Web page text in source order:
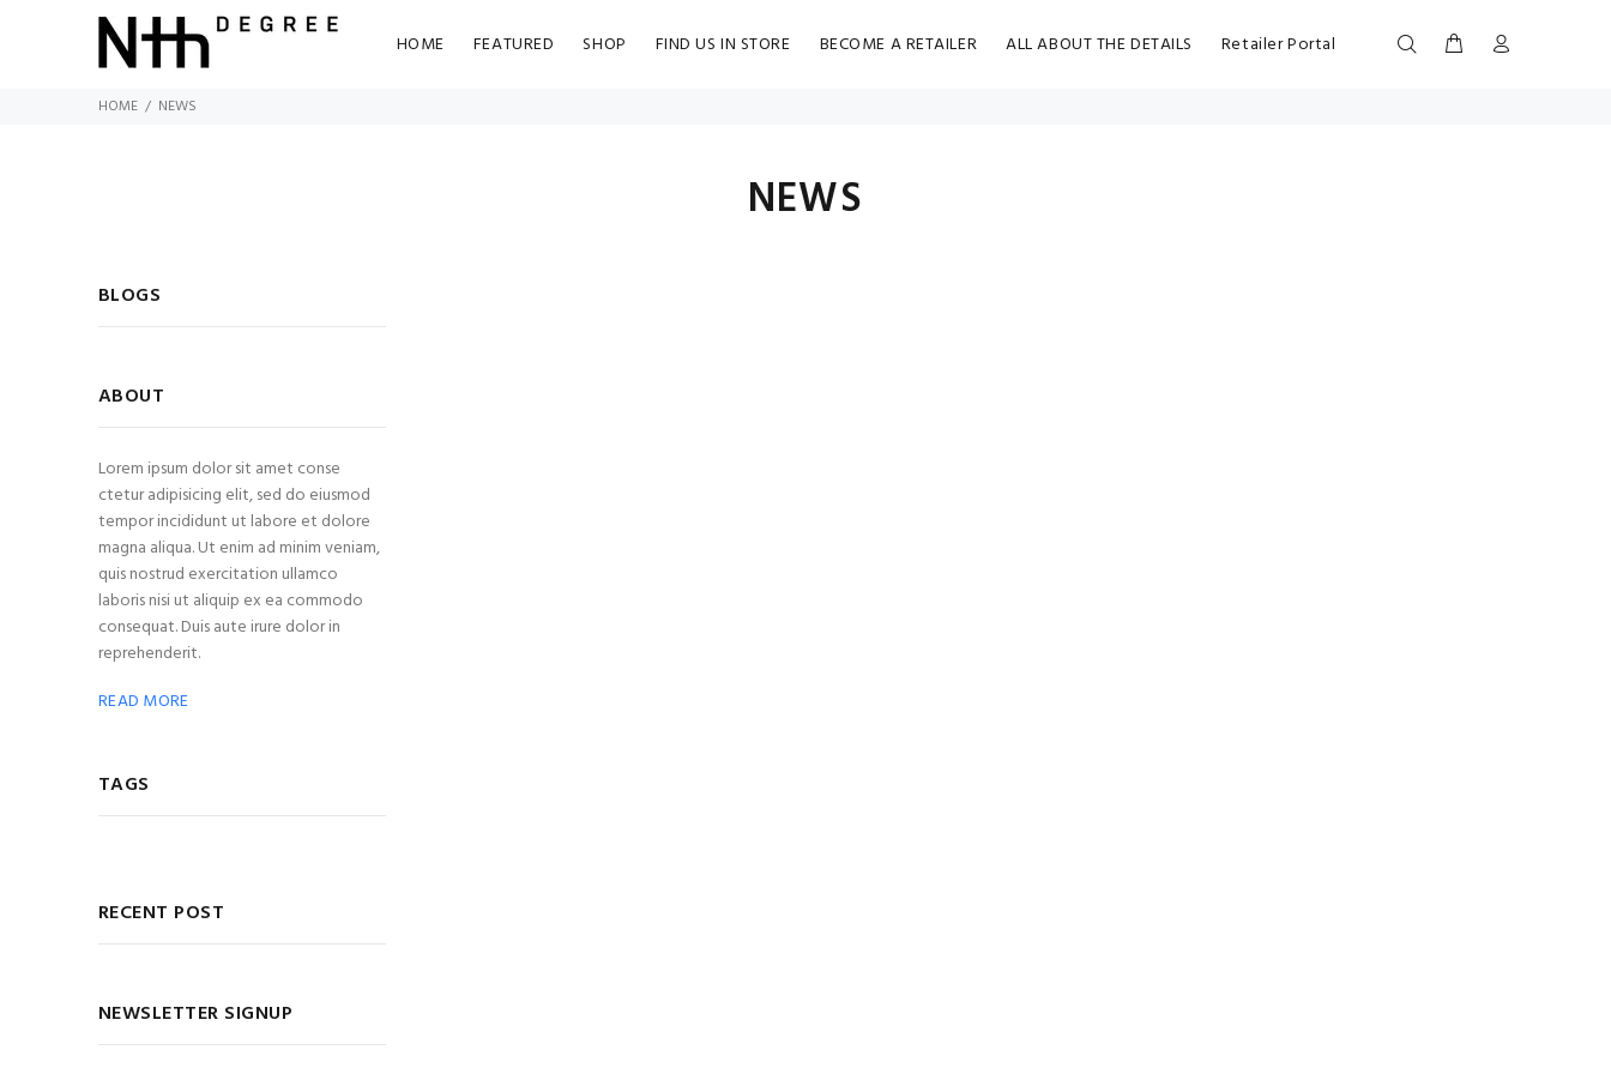
HOME FEATURED SHOP FIND US IN STORE BECOME A RETAILER ALL ABOUT THE DETAILS Retailer Portal
HOME NEWS
NEWS
BLOGS
ABOUT
Lorem ipsum dolor sit amet conse
ctetur adipisicing elit, sed do eiusmod
tempor incididunt ut labore et dolore
magna aliqua. Ut enim ad minim veniam,
quis nostrud exercitation ullamco
laboris nisi ut aliquip ex ea commodo
consequat. Duis aute irure dolor in
reprehenderit.
READ MORE
TAGS
RECENT POST
NEWSLETTER SIGNUP